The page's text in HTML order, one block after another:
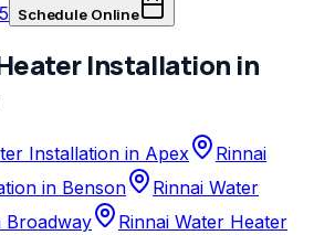
Schedule Online
Installation in
Installation in Apex
Rinnai
in Benson
Rinnai Water
Broadway
Rinnai Water Heater